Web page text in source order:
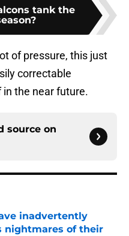
tank the
of pressure, this just
correctable
the near future.
source on
inadvertently
nightmares of their